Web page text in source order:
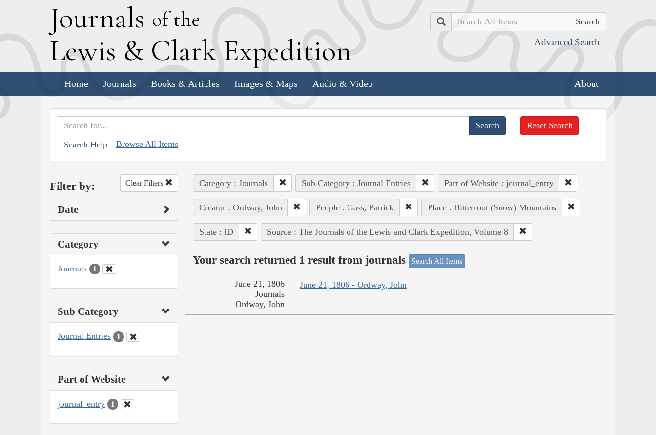
Journals of the
Lewis & Clark Expedition
Search
Advanced Search
Home Journals Books & Articles Images & Maps Audio & Video About
Search Help Browse All Items
Reset Search
Filter by: Clear Filters
Date
Category
Journals 1
Sub Category
Journal Entries 1
Part of Website
journal_entry 1
Category : Journals Sub Category : Journal Entries Part of Website : journal_entry
Creator : Ordway, John People : Gass, Patrick Place : Bitterroot (Snow) Mountains
State : ID Source : The Journals of the Lewis and Clark Expedition, Volume 8
Your search returned 1 result from journals Search All Items
June 21, 1806 - Ordway, John
June 21, 1806
Journals
Ordway, John